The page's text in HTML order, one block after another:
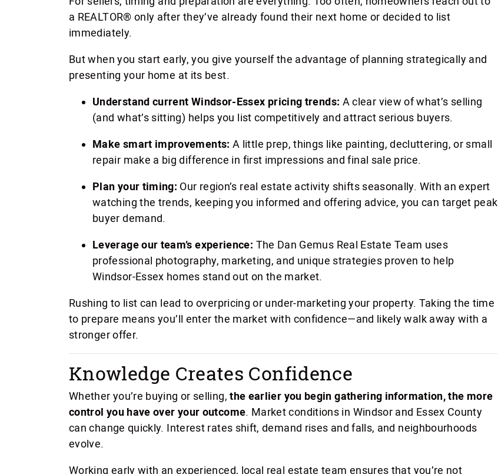
a REALTOR® only after they’ve already found their next home or decided to list
immediately.
But when you start early, you give yourself the advantage of planning strategically and
presenting your home at its best.
Understand current Windsor-Essex pricing trends: A clear view of what’s selling
(and what’s sitting) helps you list competitively and attract serious buyers.
Make smart improvements: A little prep, things like painting, decluttering, or small
repair make a big difference in first impressions and final sale price.
Plan your timing: Our region’s real estate activity shifts seasonally. With an expert
watching the trends, keeping you informed and offering advice, you can target peak
buyer demand.
Leverage our team’s experience: The Dan Gemus Real Estate Team uses
professional photography, marketing, and unique strategies proven to help
Windsor-Essex homes stand out on the market.
Rushing to list can lead to overpricing or under-marketing your property. Taking the time
to prepare means you’ll enter the market with confidence—and likely walk away with a
stronger offer.
Knowledge Creates Confidence
Whether you’re buying or selling,the earlier you begin gathering information, the more
control you have over your outcome. Market conditions in Windsor and Essex County
can change quickly. Interest rates shift, demand rises and falls, and neighbourhoods
evolve.
Working early with an experienced, local real estate team ensures that you’re not